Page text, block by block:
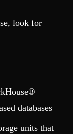
look for
databases
units that